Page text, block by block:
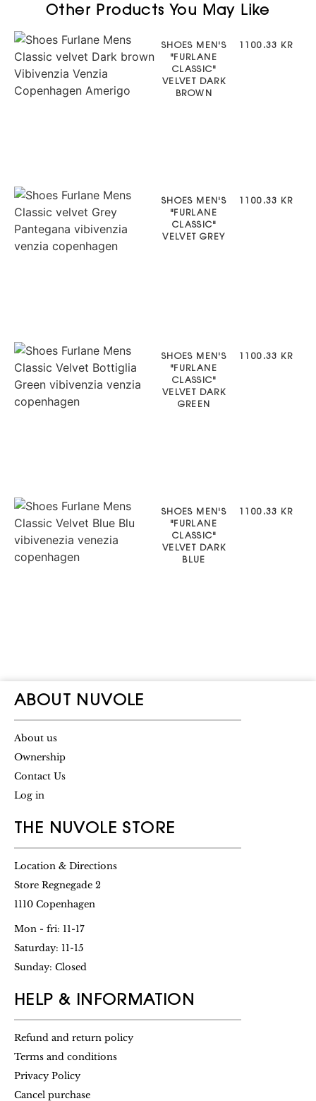
Other Products You May Like
SHOES MEN'S
"FURLANE
CLASSIC"
VELVET DARK
BROWN
1100.33 KR
SHOES MEN'S
"FURLANE
CLASSIC"
VELVET GREY
1100.33 KR
SHOES MEN'S
"FURLANE
CLASSIC"
VELVET DARK
GREEN
1100.33 KR
SHOES MEN'S
"FURLANE
CLASSIC"
VELVET DARK
BLUE
1100.33 KR
ABOUT NUVOLE
About us
Ownership
Contact Us
Log in
THE NUVOLE STORE
Location & Directions
Store Regnegade 2
1110 Copenhagen
Mon - fri: 11-17
Saturday: 11-15
Sunday: Closed
HELP & INFORMATION
Refund and return policy
Terms and conditions
Privacy Policy
Cancel purchase